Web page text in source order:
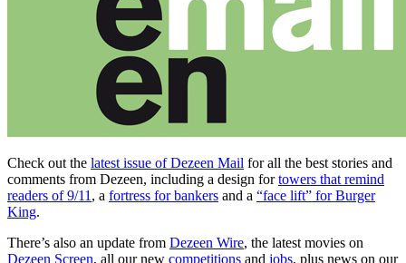
Check out the latest issue of Dezeen Mail for all the best stories and
comments from Dezeen, including a design fortowers that remind
readers of 9/11 , a fortress for bankers and a “face lift” for Burger
King.
There’s also an update from Dezeen Wire, the latest movies on
Dezeen Screen, all our new competitions and jobs, plus news on our